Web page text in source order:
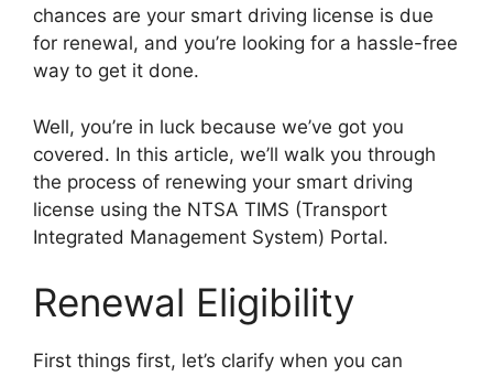
chances are your smart driving license is due
for renewal, and you’re looking for a hassle-free
way to get it done.
Well, you’re in luck because we’ve got you
covered. In this article, we’ll walk you through
the process of renewing your smart driving
license using the NTSA TIMS (Transport
Integrated Management System) Portal.
Renewal Eligibility
First things first, let’s clarify when you can